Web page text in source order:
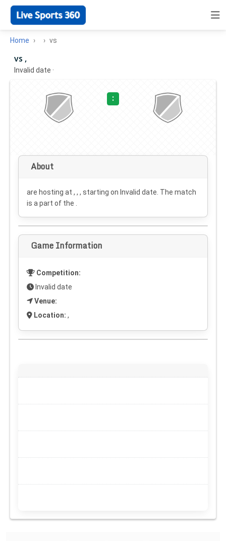
Home vs
vs ,
Invalid date ·
:
About
are hosting at , , , starting on Invalid date . The match
is a part of the .
Game Information
Competition:
Invalid date
Venue:
Location: ,